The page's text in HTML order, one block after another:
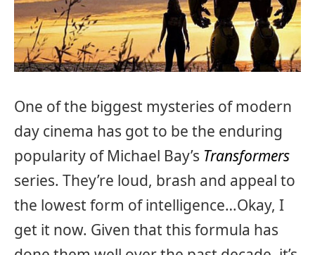
One of the biggest mysteries of modern
day cinema has got to be the enduring
popularity of Michael Bay’s Transformers
series. They’re loud, brash and appeal to
the lowest form of intelligence…Okay, I
get it now. Given that this formula has